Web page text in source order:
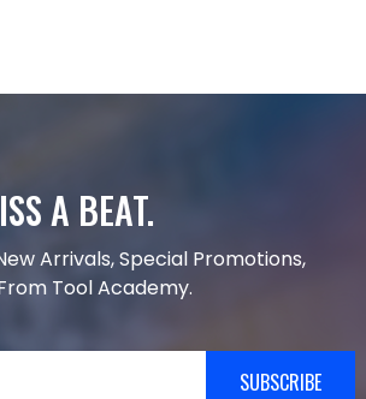
A BEAT.
Arrivals, Special Promotions,
Tool Academy.
SUBSCRIBE